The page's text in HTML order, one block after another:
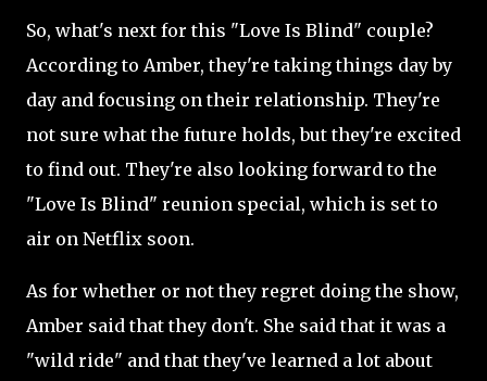
So, what's next for this "Love Is Blind" couple?
According to Amber, they're taking things day by
day and focusing on their relationship. They're
not sure what the future holds, but they're excited
to find out. They're also looking forward to the
"Love Is Blind" reunion special, which is set to
air on Netflix soon.
As for whether or not they regret doing the show,
Amber said that they don't. She said that it was a
"wild ride" and that they've learned a lot about